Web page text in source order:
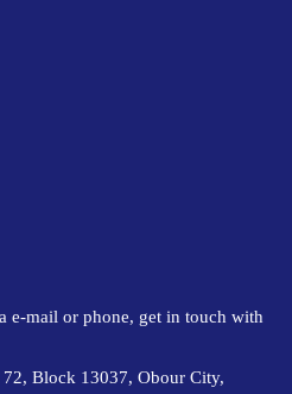
e-mail or phone, get in touch with
72, Block 13037, Obour City,